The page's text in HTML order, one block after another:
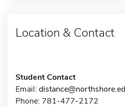
Location & Contact
Student Contact
Email:
Phone: 781-477-2172